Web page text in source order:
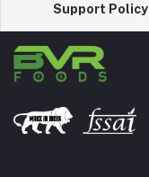
Support Policy